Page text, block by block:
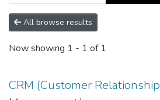
All browse results
Now showing 1 - 1 of 1
CRM (Customer Relationship